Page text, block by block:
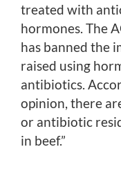
treated with
hormones. The
has banned the
raised using
antibiotics.
opinion, there
or antibiotic
in beef.”